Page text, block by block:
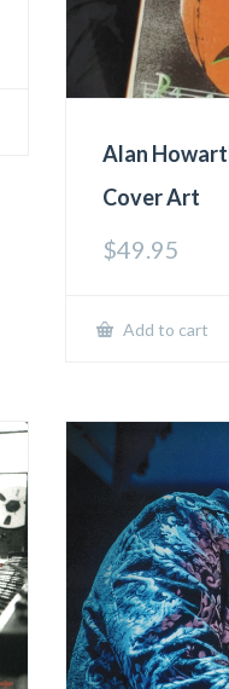
Alan
Cover Art
$49.95
Add to cart